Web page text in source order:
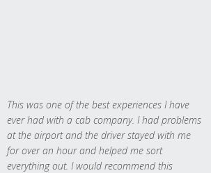
This was one of the best experiences I have
ever had with a cab company. I had problems
at the airport and the driver stayed with me
for over an hour and helped me sort
everything out. I would recommend this